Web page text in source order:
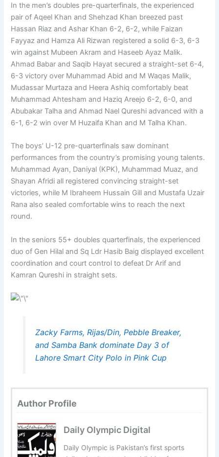
In the men’s doubles pre-quarterfinals, the experienced
pair of Aqeel Khan and Shehzad Khan breezed past
Hassan Riaz and Ashar Khan 6-2, 6-2, while Faizan
Fayyaz and Hamza Ali Rizwan registered a solid 6-3, 6-3
win against Mubeen Akram and Haseeb Ayaz Malik.
Ahmad Babar and Saqib Hayat secured a straight-set 6-4,
6-3 victory over Muhammad Abid and M Waqas Malik,
Mudassar Murtaza and Heera Ashiq comfortably beat
Muhammad Ahtesham and Haziq Areejo 6-2, 6-0, and
Abubakar Talha and Ahmad Nael Qureshi advanced with a
6-1, 6-2 win over M Huzaifa Khan and M Talha Khan.
The boys’ U-12 pre-quarterfinals saw dominant
performances from the country’s promising young talents.
Muhammad Ayan, Daniyal (KPK), Muhammad Muaz, and
Shayan Afridi all registered convincing straight-set
victories, while M Ibraheem Hussain Gill and Mustafa Uzair
Rana also sealed comfortable wins to reach the next
round.
In the seniors 55+ doubles quarterfinals, the experienced
duo of Gen Hilal and Sq Ldr Hasib Baig displayed excellent
coordination and court control to defeat Dr Arif and
Kamran Qureshi in straight sets.
Zacky Farms, Rijas/Din, Pebble Breaker,
and Samba Bank dominate Day 3 of
Lahore Smart City Polo in Pink Cup
Author Profile
Daily Olympic Digital
Daily Olympic is Pakistan’s first sports